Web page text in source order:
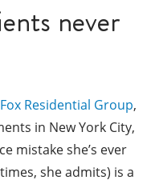
never
Fox Residential Group,
in New York City,
mistake she’s ever
she admits) is a